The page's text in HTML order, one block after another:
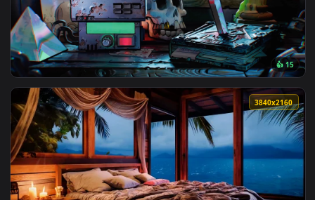
View Silent Whispers Live Wallpapers — an animated live